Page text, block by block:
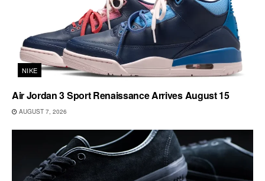
NIKE
Air Jordan 3 Sport Renaissance Arrives August 15
AUGUST 7, 2026